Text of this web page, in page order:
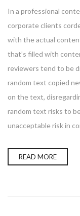
In a professional
corporate clients
with the actual
that’s filled with
reviewers tend to be
random text copied
on the text,
random text risks to
unacceptable risk in
READ MORE